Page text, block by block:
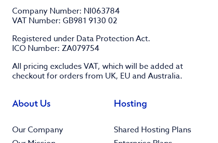
Company Number: NI063784
VAT Number: GB981 9130 02
Registered under Data Protection Act.
ICO Number: ZA079754
All pricing excludesVAT, which will be added at
checkout for orders from UK, EU and Australia.
About Us
Our Company
Hosting
Shared Hosting Plans